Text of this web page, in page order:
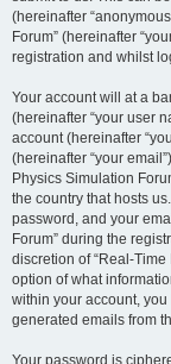
(hereinafter
Forum” (hereinafter
registration and whilst
Your account will at a
(hereinafter “your user
account (hereinafter
(hereinafter “your
Physics Simulation
the country that hosts
password, and your
Forum” during the
discretion of “Real-
option of what
within your account,
generated emails from
Your password is